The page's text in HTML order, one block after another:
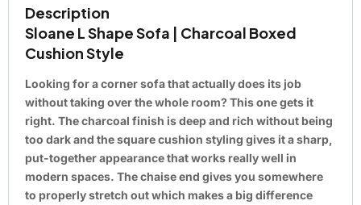
Description
Sloane L Shape Sofa | Charcoal Boxed
Cushion Style
Looking for a corner sofa that actually does its job
without taking over the whole room? This one gets it
right. The charcoal finish is deep and rich without being
too dark and the square cushion styling gives it a sharp,
put-together appearance that works really well in
modern spaces. The chaise end gives you somewhere
to properly stretch out which makes a big difference